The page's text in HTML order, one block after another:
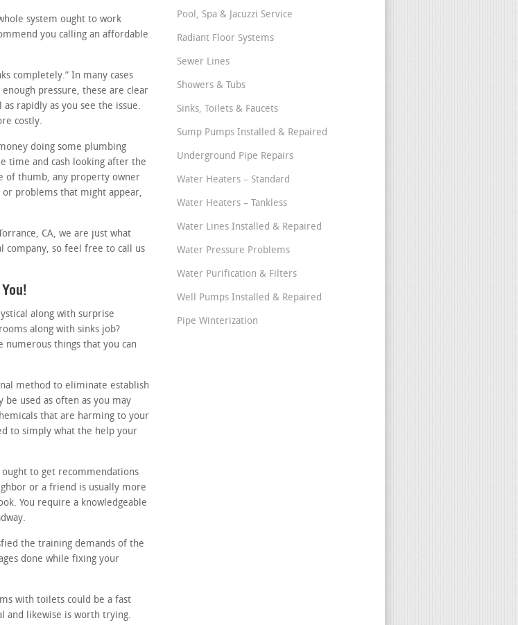
system ought to work
you calling an affordable
completely.” In many cases
pressure, these are clear
rapidly as you see the issue.
costly.
doing some plumbing
time and cash looking after the
of thumb, any property owner
problems that might appear,
CA, we are just what
company, so feel free to call us
along with surprise
along with sinks job?
numerous things that you can
method to eliminate establish
used as often as you may
that are harming to your
to simply what the help your
ought to get recommendations
or a friend is usually more
You require a knowledgeable
the training demands of the
done while fixing your
with toilets could be a fast
and likewise is worth trying.
Pool, Spa & Jacuzzi Service
Radiant Floor Systems
Sewer Lines
Showers & Tubs
Sinks, Toilets & Faucets
Sump Pumps Installed & Repaired
Underground Pipe Repairs
Water Heaters – Standard
Water Heaters – Tankless
Water Lines Installed & Repaired
Water Pressure Problems
Water Purification & Filters
Well Pumps Installed & Repaired
Pipe Winterization